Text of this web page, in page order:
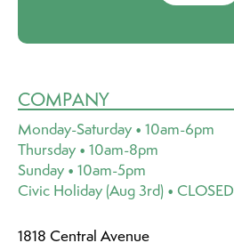
COMPANY
Monday-Saturday • 10am-6pm
Thursday • 10am-8pm
Sunday • 10am-5pm
Civic Holiday (Aug 3rd) • CLOSED
1818 Central Avenue